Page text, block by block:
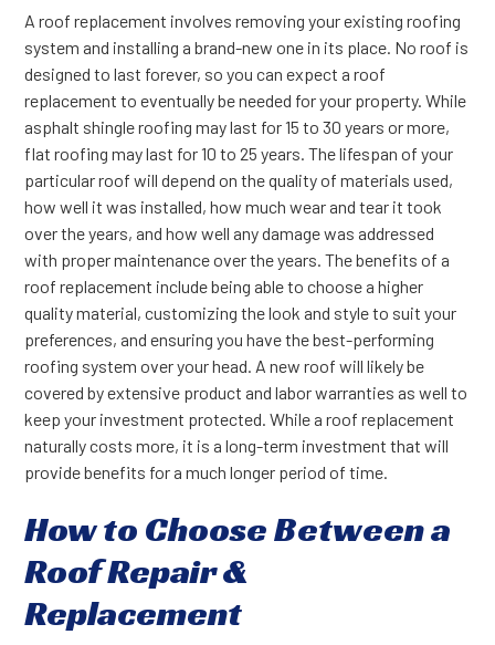
A roof replacement involves removing your existing roofing
system and installing a brand-new one in its place. No roof is
designed to last forever, so you can expect a roof
replacement to eventually be needed for your property. While
asphalt shingle roofing may last for 15 to 30 years or more,
flat roofing may last for 10 to 25 years. The lifespan of your
particular roof will depend on the quality of materials used,
how well it was installed, how much wear and tear it took
over the years, and how well any damage was addressed
with proper maintenance over the years. The benefits of a
roof replacement include being able to choose a higher
quality material, customizing the look and style to suit your
preferences, and ensuring you have the best-performing
roofing system over your head. A new roof will likely be
covered by extensive product and labor warranties as well to
keep your investment protected. While a roof replacement
naturally costs more, it is a long-term investment that will
provide benefits for a much longer period of time.
How to Choose Between a
Roof Repair &
Replacement